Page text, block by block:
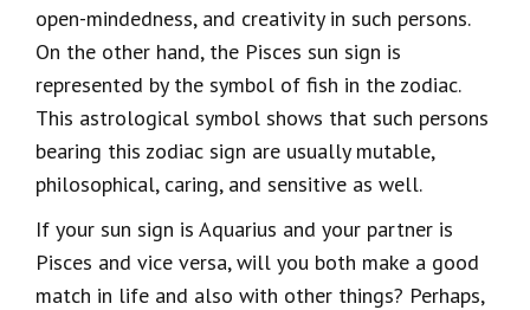
open-mindedness, and creativity in such persons.
On the other hand, the Pisces sun sign is
represented by the symbol of fish in the zodiac.
This astrological symbol shows that such persons
bearing this zodiac sign are usually mutable,
philosophical, caring, and sensitive as well.
If your sun sign is Aquarius and your partner is
Pisces and vice versa, will you both make a good
match in life and also with other things? Perhaps,